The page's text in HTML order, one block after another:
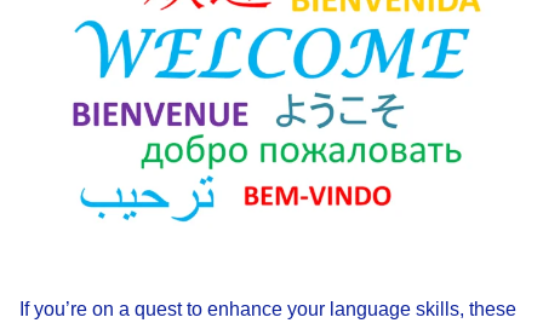
If you’re on a quest to enhance your language skills, these